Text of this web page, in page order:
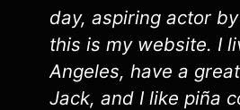
day, aspiring actor
this is my website. I
Angeles, have a
Jack, and I like piña